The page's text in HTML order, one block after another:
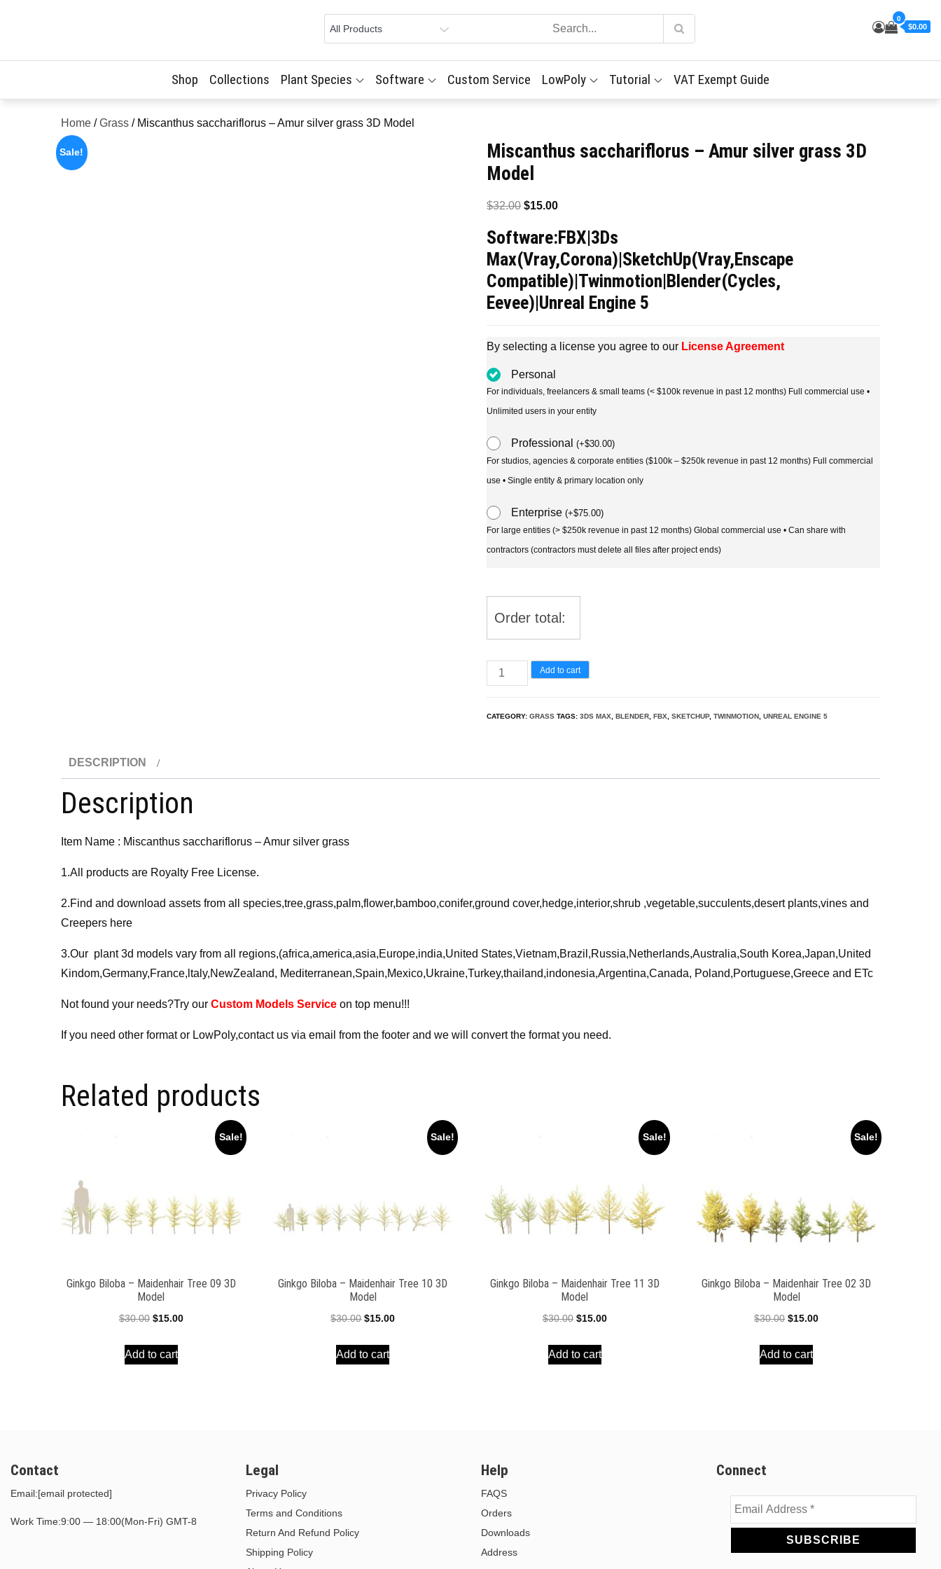
0
$0.00
Shop Collections Plant Species Software Custom Service LowPoly Tutorial VAT Exempt Guide
Home /Grass / Miscanthus sacchariflorus – Amur silver grass 3D Model
Sale!
Miscanthus sacchariflorus – Amur silver grass 3D
Model
$32.00 Original
was:
$32.00.
$15.00Current
is:
$15.00.
Software:FBX|3Ds
Max(Vray,Corona)|SketchUp(Vray,Enscape
Compatible)|Twinmotion|Blender(Cycles,
Eevee)|Unreal Engine 5
By selecting a license you agree to our License Agreement
Personal
For individuals, freelancers & small teams (< $100k revenue in past 12 months) Full commercial use •
Unlimited users in your entity
Professional(+$30.00)
For studios, agencies & corporate entities ($100k – $250k revenue in past 12 months) Full commercial
use • Single entity & primary location only
Enterprise(+$75.00)
For large entities (> $250k revenue in past 12 months) Global commercial use • Can share with
contractors (contractors must delete all files after project ends)
Order total:
Miscanthus
sacchariflorus
Add to cart
CATEGORY:GRASS TAGS:3DS MAX ,BLENDER ,FBX ,SKETCHUP,TWINMOTION ,UNREAL ENGINE 5
DESCRIPTION
Description
Item Name : Miscanthus sacchariflorus – Amur silver grass
1.All products are Royalty Free License.
2.Find and download assets from all species,tree,grass,palm,flower,bamboo,conifer,ground cover,hedge,interior,shrub ,vegetable,succulents,desert plants,vines and
Creepers here
3.Our plant 3d models vary from all regions,(africa,america,asia,Europe,india,United States,Vietnam,Brazil,Russia,Netherlands,Australia,South Korea,Japan,United
Kindom,Germany,France,ltaly,NewZealand, Mediterranean,Spain,Mexico,Ukraine,Turkey,thailand,indonesia,Argentina,Canada, Poland,Portuguese,Greece and ETc
Not found your needs?Try our Custom Models Service on top menu!!!
If you need other format or LowPoly,contact us via email from the footer and we will convert the format you need.
Related products
Sale!
Ginkgo Biloba – Maidenhair Tree 09 3D
Model
$30.00 Original
was:
$15.00Current
Add to cart
Sale!
Ginkgo Biloba – Maidenhair Tree 10 3D
Model
$30.00 Original
was:
$15.00Current
Add to cart
Sale!
Ginkgo Biloba – Maidenhair Tree 11 3D
Model
$30.00 Original
was:
$15.00Current
Add to cart
Sale!
Ginkgo Biloba – Maidenhair Tree 02 3D
Model
$30.00 Original
was:
$15.00Current
Add to cart
Contact
Email:[email protected]
Work Time:9:00 — 18:00(Mon-Fri) GMT-8
Legal
Privacy Policy
Terms and Conditions
Return And Refund Policy
Shipping Policy
Help
FAQS
Orders
Downloads
Address
Connect
Email
Address